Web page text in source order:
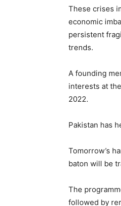
These crises
economic
persistent
trends.
A founding
interests at
2022.
Pakistan has
Tomorrow’s
baton will be
The
followed by